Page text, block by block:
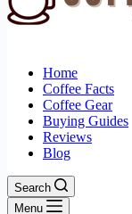
Home
Coffee Facts
Coffee Gear
Buying Guides
Reviews
Blog
Search
Menu